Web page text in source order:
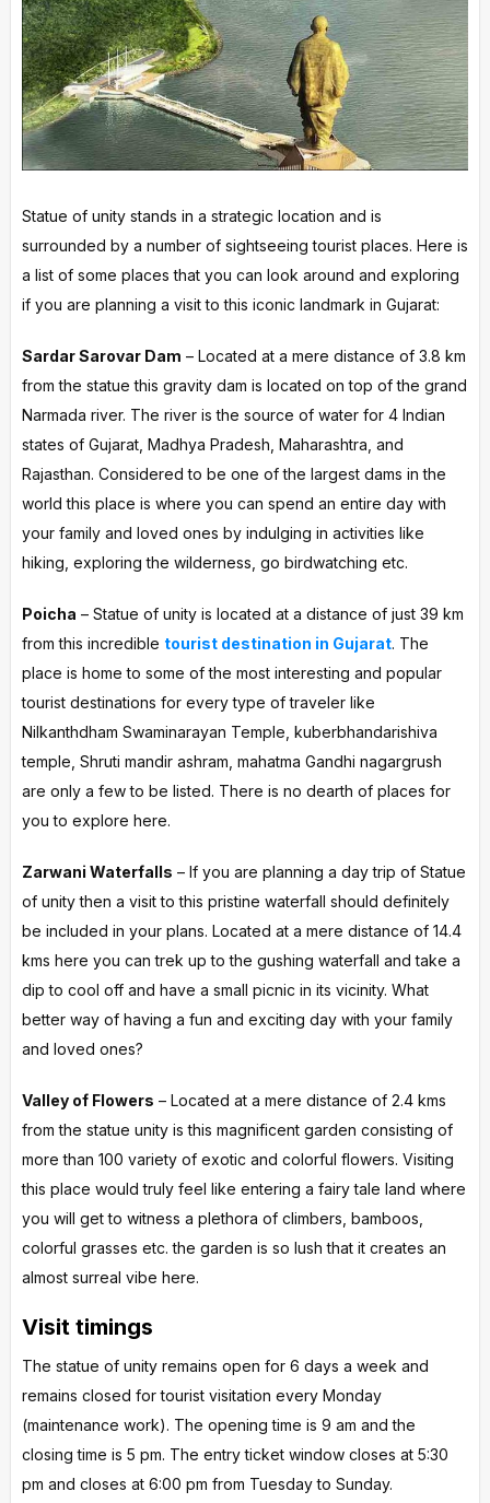
Statue of unity stands in a strategic location and is
surrounded by a number of sightseeing tourist places. Here is
a list of some places that you can look around and exploring
if you are planning a visit to this iconic landmark in Gujarat:
Sardar Sarovar Dam – Located at a mere distance of 3.8 km
from the statue this gravity dam is located on top of the grand
Narmada river. The river is the source of water for 4 Indian
states of Gujarat, Madhya Pradesh, Maharashtra, and
Rajasthan. Considered to be one of the largest dams in the
world this place is where you can spend an entire day with
your family and loved ones by indulging in activities like
hiking, exploring the wilderness, go birdwatching etc.
Poicha – Statue of unity is located at a distance of just 39 km
from this incredible tourist destination in Gujarat. The
place is home to some of the most interesting and popular
tourist destinations for every type of traveler like
Nilkanthdham Swaminarayan Temple, kuberbhandarishiva
temple, Shruti mandir ashram, mahatma Gandhi nagargrush
are only a few to be listed. There is no dearth of places for
you to explore here.
Zarwani Waterfalls – If you are planning a day trip of Statue
of unity then a visit to this pristine waterfall should definitely
be included in your plans. Located at a mere distance of 14.4
kms here you can trek up to the gushing waterfall and take a
dip to cool off and have a small picnic in its vicinity. What
better way of having a fun and exciting day with your family
and loved ones?
Valley of Flowers – Located at a mere distance of 2.4 kms
from the statue unity is this magnificent garden consisting of
more than 100 variety of exotic and colorful flowers. Visiting
this place would truly feel like entering a fairy tale land where
you will get to witness a plethora of climbers, bamboos,
colorful grasses etc. the garden is so lush that it creates an
almost surreal vibe here.
Visit timings
The statue of unity remains open for 6 days a week and
remains closed for tourist visitation every Monday
(maintenance work). The opening time is 9 am and the
closing time is 5 pm. The entry ticket window closes at 5:30
pm and closes at 6:00 pm from Tuesday to Sunday.